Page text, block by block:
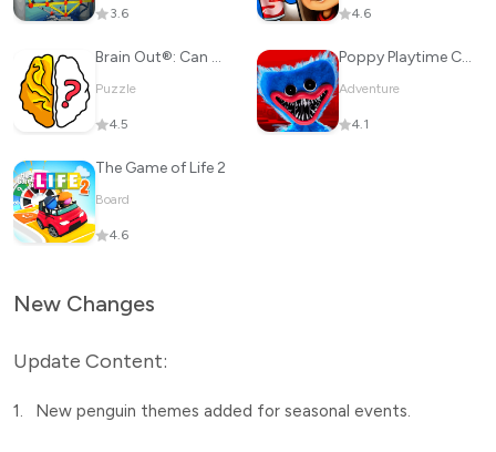
3.6 4.6
Brain Out®: Can you pass it?
Puzzle
4.5
Poppy Playtime Chapter 1
Adventure
4.1
The Game of Life 2
Board
4.6
New Changes
Update Content:
1. New penguin themes added for seasonal events.